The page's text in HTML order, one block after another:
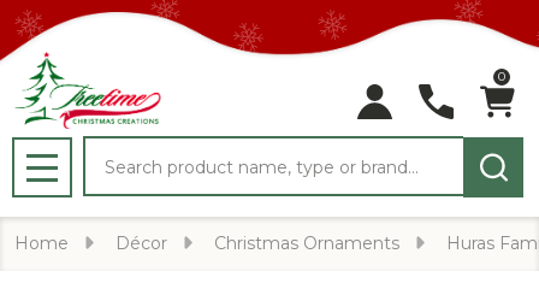
0
MENU
Home Décor Christmas Ornaments Huras